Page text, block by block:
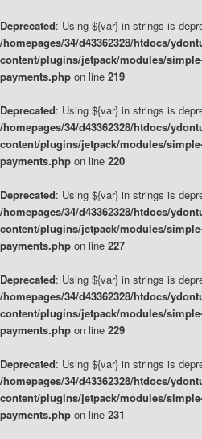
Deprecated: Using ${var} in strings is
/homepages/34/d43362328/htdocs/
content/plugins/jetpack/modules/
payments.php on line 219
Deprecated: Using ${var} in strings is
/homepages/34/d43362328/htdocs/
content/plugins/jetpack/modules/
payments.php on line 220
Deprecated: Using ${var} in strings is
/homepages/34/d43362328/htdocs/
content/plugins/jetpack/modules/
payments.php on line 227
Deprecated: Using ${var} in strings is
/homepages/34/d43362328/htdocs/
content/plugins/jetpack/modules/
payments.php on line 229
Deprecated: Using ${var} in strings is
/homepages/34/d43362328/htdocs/
content/plugins/jetpack/modules/
payments.php on line 231